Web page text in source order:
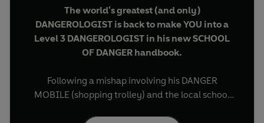
The world's greatest (and only)
DANGEROLOGIST is back to make YOU into a
Level 3 DANGEROLOGIST in his new SCHOOL
OF DANGER handbook.
Following a mishap involving his DANGER
MOBILE (shopping trolley) and the local school